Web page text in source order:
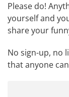
Please do!
yourself and
share your
No sign-up, no
that anyone